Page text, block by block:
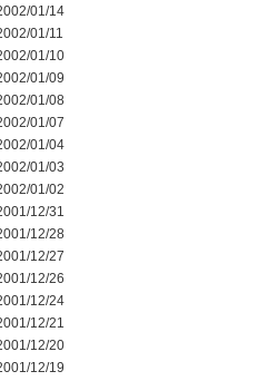
01/14
01/11
01/10
01/09
01/08
01/07
01/04
01/03
01/02
12/31
12/28
12/27
12/26
12/24
12/21
12/20
12/19